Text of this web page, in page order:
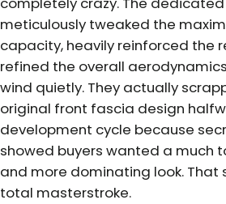
meticulously tweaked the
capacity, heavily reinforced the
refined the overall
wind quietly. They actually
original front fascia design
development cycle because
showed buyers wanted a much
and more dominating look. That
total masterstroke.